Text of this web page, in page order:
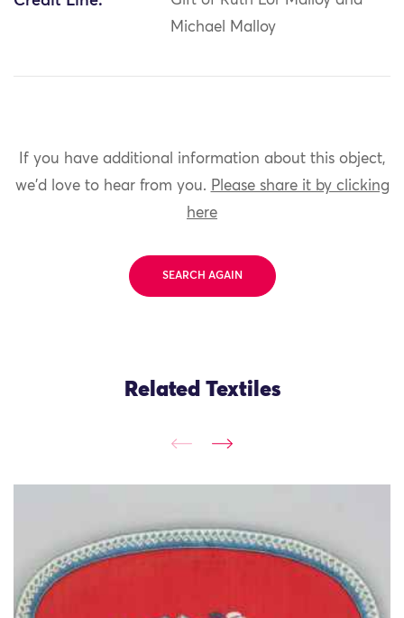
Michael Malloy
If you have additional information about this object,
we'd love to hear from you. Please share it by clicking
here
SEARCH AGAIN
Related Textiles